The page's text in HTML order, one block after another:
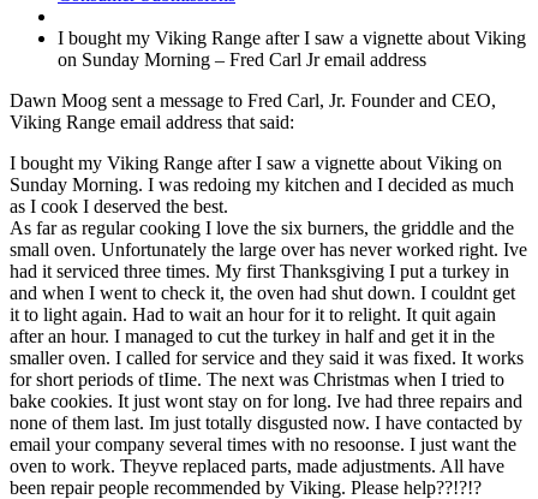
I bought my Viking Range after I saw a vignette about Viking
on Sunday Morning – Fred Carl Jr email address
Dawn Moog sent a message to Fred Carl, Jr. Founder and CEO,
Viking Range email address that said:
I bought my Viking Range after I saw a vignette about Viking on
Sunday Morning. I was redoing my kitchen and I decided as much
as I cook I deserved the best.
As far as regular cooking I love the six burners, the griddle and the
small oven. Unfortunately the large over has never worked right. Ive
had it serviced three times. My first Thanksgiving I put a turkey in
and when I went to check it, the oven had shut down. I couldnt get
it to light again. Had to wait an hour for it to relight. It quit again
after an hour. I managed to cut the turkey in half and get it in the
smaller oven. I called for service and they said it was fixed. It works
for short periods of tIime. The next was Christmas when I tried to
bake cookies. It just wont stay on for long. Ive had three repairs and
none of them last. Im just totally disgusted now. I have contacted by
email your company several times with no resoonse. I just want the
oven to work. Theyve replaced parts, made adjustments. All have
been repair people recommended by Viking. Please help??!?!?